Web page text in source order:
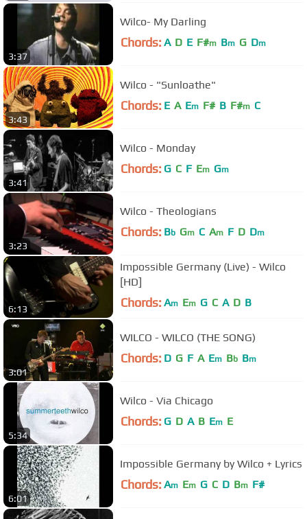
3:37
Wilco- My Darling
Chords: A D E F#m Bm G Dm
3:43
Wilco - "Sunloathe"
Chords: E A Em F# B F#m C
3:41
Wilco - Monday
Chords: G C F Em Gm
3:23
Wilco - Theologians
Chords: Bb Gm C Am F D Dm
6:13
Impossible Germany (Live) - Wilco
[HD]
Chords: Am Em G C A D B
3:01
WILCO - WILCO (THE SONG)
Chords: D G F A Em Bb Bm
5:34
Wilco - Via Chicago
Chords: G D A B Em E
6:01
Impossible Germany by Wilco + Lyrics
Chords: Am Em G C D Bm F#